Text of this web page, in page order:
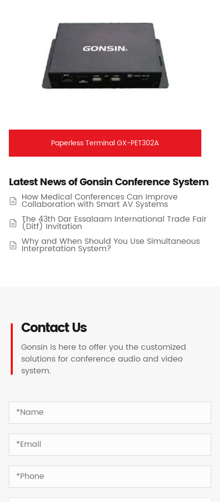
Paperless Terminal GX-PET302A
Latest News of Gonsin Conference System
 How Medical Conferences Can Improve
Collaboration with Smart AV Systems
 The 43th Dar Essalaam International Trade Fair
(Ditf) Invitation
 Why and When Should You Use Simultaneous
Interpretation System?
Contact Us
Gonsin is here to offer you the customized
solutions for conference audio and video
system.